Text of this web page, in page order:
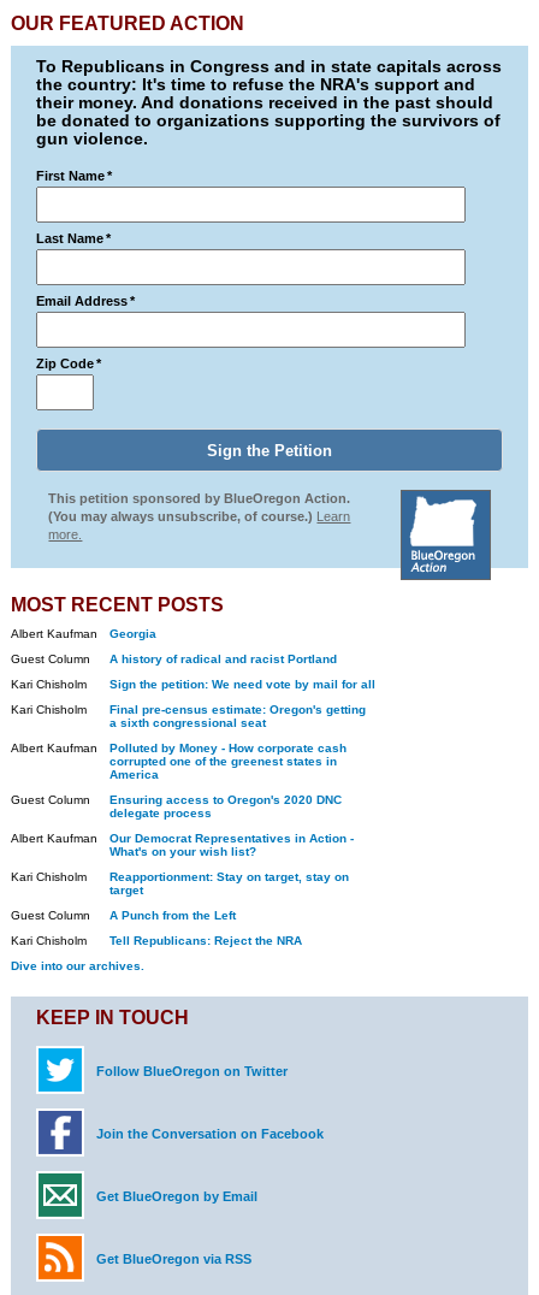
OUR FEATURED ACTION
To Republicans in Congress and in state capitals across
the country: It's time to refuse the NRA's support and
their money. And donations received in the past should
be donated to organizations supporting the survivors of
gun violence.
First Name *
Last Name *
Email Address *
Zip Code *
This petition sponsored by BlueOregon Action.
(You may always unsubscribe, of course.) Learn
more.
MOST RECENT POSTS
Albert Kaufman
Georgia
Guest Column
A history of radical and racist Portland
Kari Chisholm
Sign the petition: We need vote by mail for all
Kari Chisholm
Final pre-census estimate: Oregon's getting
a sixth congressional seat
Albert Kaufman
Polluted by Money - How corporate cash
corrupted one of the greenest states in
America
Guest Column
Ensuring access to Oregon's 2020 DNC
delegate process
Albert Kaufman
Our Democrat Representatives in Action -
What's on your wish list?
Kari Chisholm
Reapportionment: Stay on target, stay on
target
Guest Column
A Punch from the Left
Kari Chisholm
Tell Republicans: Reject the NRA
Dive into our archives.
KEEP IN TOUCH
Follow BlueOregon on Twitter
Join the Conversation on Facebook
Get BlueOregon by Email
Get BlueOregon via RSS